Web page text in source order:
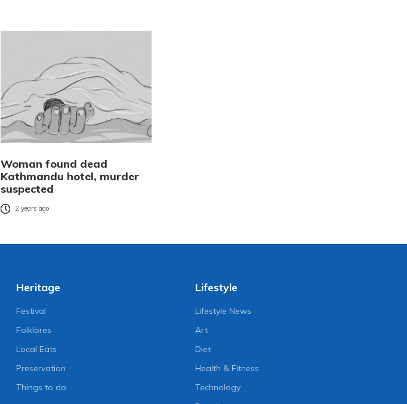
Woman found dead
Kathmandu hotel, murder
suspected
2 years ago
Heritage
Festival
Folklores
Local Eats
Preservation
Things to do
Lifestyle
Lifestyle News
Art
Diet
Health & Fitness
Technology